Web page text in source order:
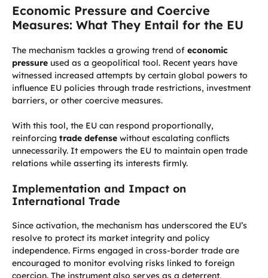
Economic Pressure and Coercive
Measures: What They Entail for the EU
The mechanism tackles a growing trend of economic
pressure used as a geopolitical tool. Recent years have
witnessed increased attempts by certain global powers to
influence EU policies through trade restrictions, investment
barriers, or other coercive measures.
With this tool, the EU can respond proportionally,
reinforcing trade defense without escalating conflicts
unnecessarily. It empowers the EU to maintain open trade
relations while asserting its interests firmly.
Implementation and Impact on
International Trade
Since activation, the mechanism has underscored the EU’s
resolve to protect its market integrity and policy
independence. Firms engaged in cross-border trade are
encouraged to monitor evolving risks linked to foreign
coercion. The instrument also serves as a deterrent,